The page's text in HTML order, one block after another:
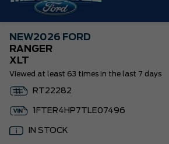
NEW2026 FORD
RANGER
XLT
Viewed at least 63 times in the last 7 days
RT22282
1FTER4HP7TLE07496
IN STOCK